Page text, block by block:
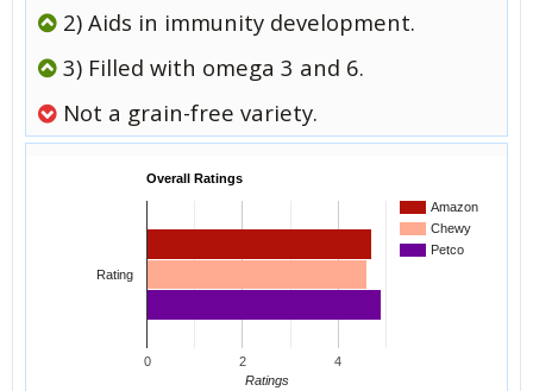
2) Aids in immunity development.
3) Filled with omega 3 and 6.
Not a grain-free variety.
Overall Ratings
Amazon
Chewy
Petco
0 2 4
Rating
Ratings